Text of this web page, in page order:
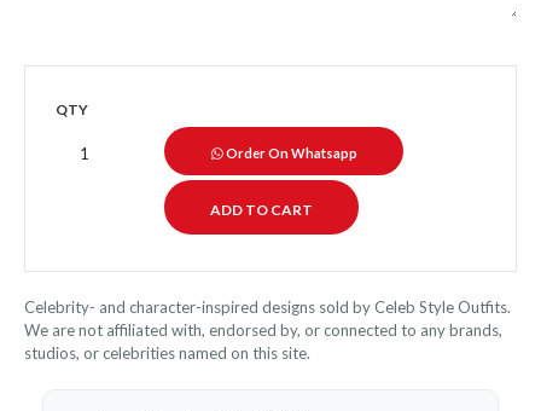
QTY
Order On Whatsapp
Celebrity- and character-inspired designs sold by Celeb Style Outfits.
We are not affiliated with, endorsed by, or connected to any brands,
studios, or celebrities named on this site.